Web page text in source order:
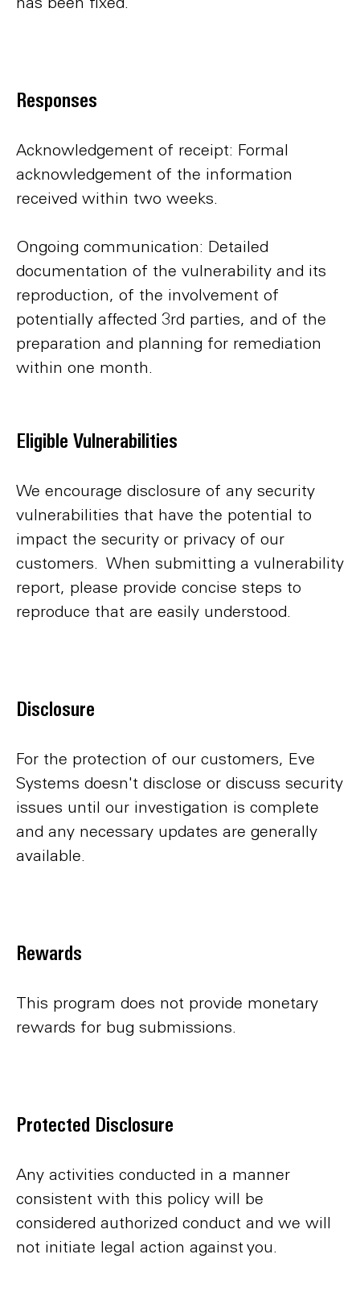
Responses
Acknowledgement of receipt: Formal
acknowledgement of the information
received within two weeks.
Ongoing communication: Detailed
documentation of the vulnerability and its
reproduction, of the involvement of
potentially affected 3rd parties, and of the
preparation and planning for remediation
within one month.
Eligible Vulnerabilities
We encourage disclosure of any security
vulnerabilities that have the potential to
impact the security or privacy of our
customers. When submitting a vulnerability
report, please provide concise steps to
reproduce that are easily understood.
Disclosure
For the protection of our customers, Eve
Systems doesn't disclose or discuss security
issues until our investigation is complete
and any necessary updates are generally
available.
Rewards
This program does not provide monetary
rewards for bug submissions.
Protected Disclosure
Any activities conducted in a manner
consistent with this policy will be
considered authorized conduct and we will
not initiate legal action against you.